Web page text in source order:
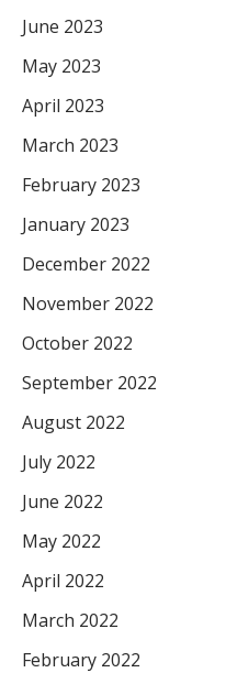
June 2023
May 2023
April 2023
March 2023
February 2023
January 2023
December 2022
November 2022
October 2022
September 2022
August 2022
July 2022
June 2022
May 2022
April 2022
March 2022
February 2022